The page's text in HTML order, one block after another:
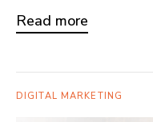
Read more
DIGITAL MARKETING